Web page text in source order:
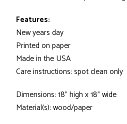
Features:
New years day
Printed on paper
Made in the USA
Care instructions: spot clean only
Dimensions: 18" high x 18" wide
Material(s): wood/paper